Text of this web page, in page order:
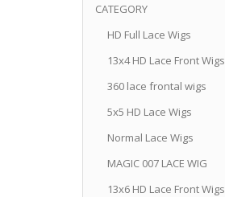
CATEGORY
HD Full Lace Wigs
13x4 HD Lace Front Wigs
360 lace frontal wigs
5x5 HD Lace Wigs
Normal Lace Wigs
MAGIC 007 LACE WIG
13x6 HD Lace Front Wigs